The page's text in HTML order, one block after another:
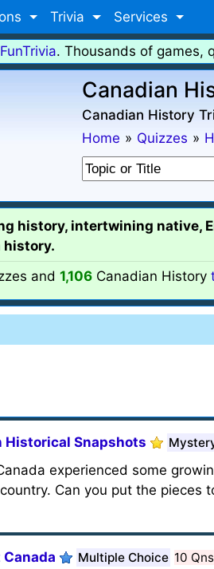
Trivia Services
. Thousands of games,
Canadian
Canadian History
Home » Quizzes »
history, intertwining native,
history.
and 1,106 Canadian History
Historical Snapshots
experienced some
Can you put the pieces
Multiple Choice 10 Qns